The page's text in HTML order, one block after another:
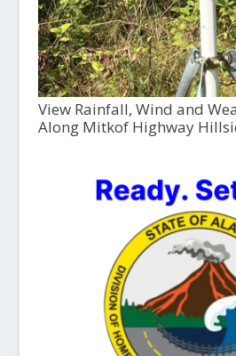
View Rainfall, Wind and
Along Mitkof Highway